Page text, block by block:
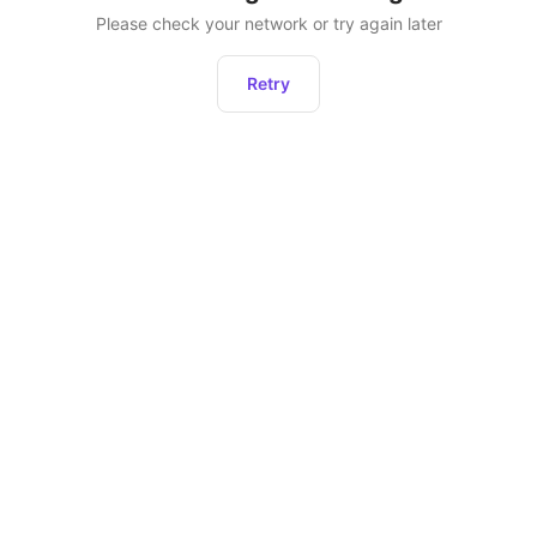
Please check your network or try again later
Retry